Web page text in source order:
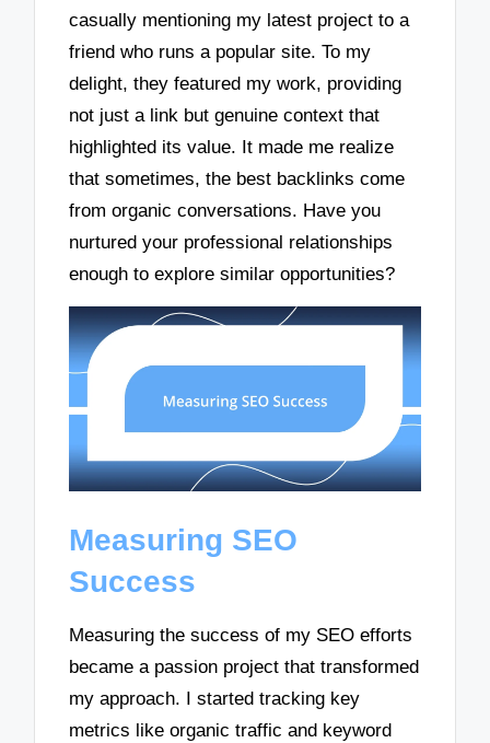
casually mentioning my latest project to a
friend who runs a popular site. To my
delight, they featured my work, providing
not just a link but genuine context that
highlighted its value. It made me realize
that sometimes, the best backlinks come
from organic conversations. Have you
nurtured your professional relationships
enough to explore similar opportunities?
Measuring SEO
Success
Measuring the success of my SEO efforts
became a passion project that transformed
my approach. I started tracking key
metrics like organic traffic and keyword